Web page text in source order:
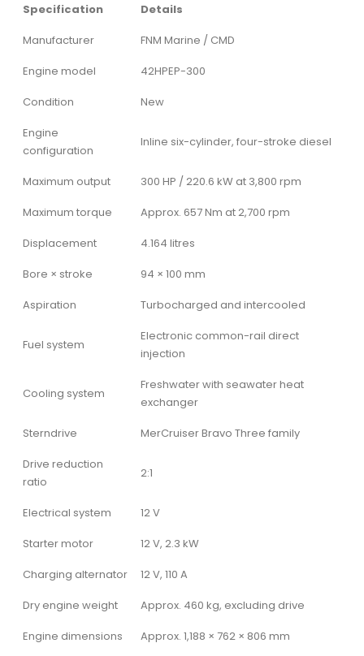
Specification
Details
Manufacturer
FNM Marine / CMD
Engine model
42HPEP-300
Condition
New
Engine
configuration
Inline six-cylinder, four-stroke diesel
Maximum output
300 HP / 220.6 kW at 3,800 rpm
Maximum torque
Approx. 657 Nm at 2,700 rpm
Displacement
4.164 litres
Bore × stroke
94 × 100 mm
Aspiration
Turbocharged and intercooled
Fuel system
Electronic common-rail direct
injection
Cooling system
Freshwater with seawater heat
exchanger
Sterndrive
MerCruiser Bravo Three family
Drive reduction
ratio
2:1
Electrical system
12 V
Starter motor
12 V, 2.3 kW
Charging alternator
12 V, 110 A
Dry engine weight
Approx. 460 kg, excluding drive
Engine dimensions
Approx. 1,188 × 762 × 806 mm